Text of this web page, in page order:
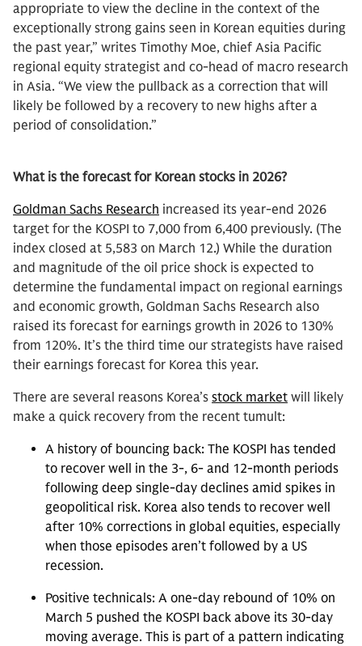
appropriate to view the decline in the context of the
exceptionally strong gains seen in Korean equities during
the past year,” writes Timothy Moe, chief Asia Pacific
regional equity strategist and co-head of macro research
in Asia. “We view the pullback as a correction that will
likely be followed by a recovery to new highs after a
period of consolidation.”
What is the forecast for Korean stocks in 2026?
Goldman Sachs Research increased its year-end 2026
target for the KOSPI to 7,000 from 6,400 previously. (The
index closed at 5,583 on March 12.) While the duration
and magnitude of the oil price shock is expected to
determine the fundamental impact on regional earnings
and economic growth, Goldman Sachs Research also
raised its forecast for earnings growth in 2026 to 130%
from 120%. It’s the third time our strategists have raised
their earnings forecast for Korea this year.
There are several reasons Korea’s stock market will likely
make a quick recovery from the recent tumult:
A history of bouncing back: The KOSPI has tended
to recover well in the 3-, 6- and 12-month periods
following deep single-day declines amid spikes in
geopolitical risk. Korea also tends to recover well
after 10% corrections in global equities, especially
when those episodes aren’t followed by a US
recession.
Positive technicals: A one-day rebound of 10% on
March 5 pushed the KOSPI back above its 30-day
moving average. This is part of a pattern indicating